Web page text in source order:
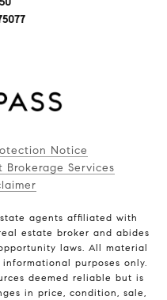
Notice
Brokerage Services
agents affiliated with
estate broker and abides
laws. All material
purposes only.
deemed reliable but is
in price, condition, sale,